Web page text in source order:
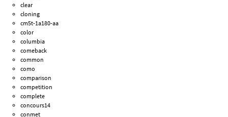
clear
cloning
cm5t-1a180-aa
color
columbia
comeback
common
como
comparison
competition
complete
concours14
conmet